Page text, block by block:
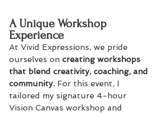
A Unique Workshop
Experience
At Vivid Expressions, we pride
ourselves on creating workshops
that blend creativity, coaching, and
community. For this event, I
tailored my signature 4-hour
Vision Canvas workshop and